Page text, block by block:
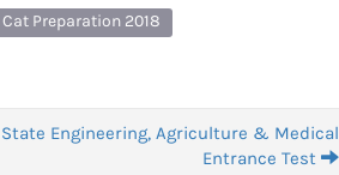
Cat Preparation 2018
State Engineering, Agriculture & Medical
Entrance Test